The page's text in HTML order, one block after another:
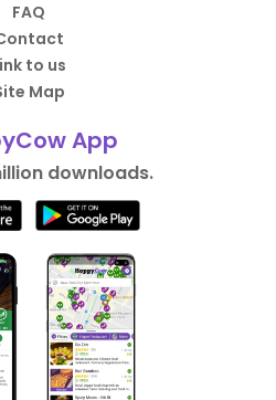
FAQ
to us
Map
App
downloads.